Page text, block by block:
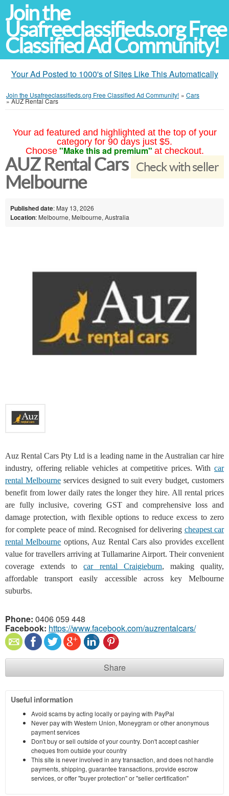
Join the
Usafreeclassifieds.org Free
Classified Ad Community!
Your Ad Posted to 1000's of Sites Like This Automatically
Join the Usafreeclassifieds.org Free Classified Ad Community! » Cars
»AUZ Rental Cars
Your ad featured and highlighted at the top of your
category for 90 days just $5.
Choose "Make this ad premium" at checkout.
Check with seller
AUZ Rental Cars
Melbourne
Published date: May 13, 2026
Location: Melbourne, Melbourne, Australia
Auz Rental Cars Pty Ltd is a leading name in the Australian car hire
industry, offering reliable vehicles at competitive prices. With car
rental Melbourneservices designed to suit every budget, customers
benefit from lower daily rates the longer they hire. All rental prices
are fully inclusive, covering GST and comprehensive loss and
damage protection, with flexible options to reduce excess to zero
for complete peace of mind. Recognised for delivering cheapest car
rental Melbourne options, Auz Rental Cars also provides excellent
value for travellers arriving at Tullamarine Airport. Their convenient
coverage extends tocar rental Craigieburn, making quality,
affordable transport easily accessible across key Melbourne
suburbs.
Phone: 0406 059 448
Facebook: https://www.facebook.com/auzrentalcars/
Share
Useful information
Avoid scams by acting locally or paying with PayPal
Never pay with Western Union, Moneygram or other anonymous
payment services
Don't buy or sell outside of your country. Don't accept cashier
cheques from outside your country
This site is never involved in any transaction, and does not handle
payments, shipping, guarantee transactions, provide escrow
services, or offer "buyer protection" or "seller certification"